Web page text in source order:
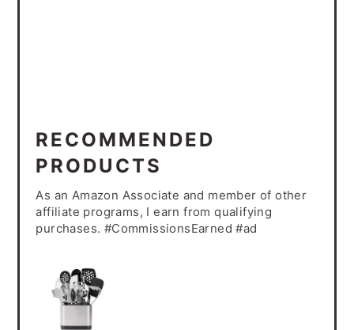
RECOMMENDED
PRODUCTS
As an Amazon Associate and member of other
affiliate programs, I earn from qualifying
purchases. #CommissionsEarned #ad